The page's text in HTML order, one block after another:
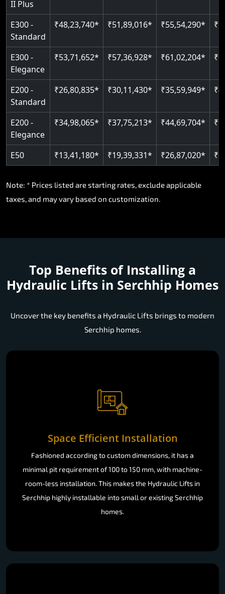
II Plus
E300 -
Standard
₹48,23,740* ₹51,89,016* ₹55,54,290*
E300 -
Elegance
₹53,71,652* ₹57,36,928* ₹61,02,204*
E200 -
Standard
₹26,80,835* ₹30,11,430* ₹35,59,949*
E200 -
Elegance
₹34,98,065* ₹37,75,213* ₹44,69,704*
E50 ₹13,41,180* ₹19,39,331* ₹26,87,020*
Note: * Prices listed are starting rates, exclude applicable
taxes, and may vary based on customization.
Top Benefits of Installing a
Hydraulic Lifts in Serchhip Homes
Uncover the key benefits a Hydraulic Lifts brings to modern
Serchhip homes.
Space Efficient Installation
Fashioned according to custom dimensions, it has a
minimal pit requirement of 100 to 150 mm, with machine-
room-less installation. This makes the Hydraulic Lifts in
Serchhip highly installable into small or existing Serchhip
homes.